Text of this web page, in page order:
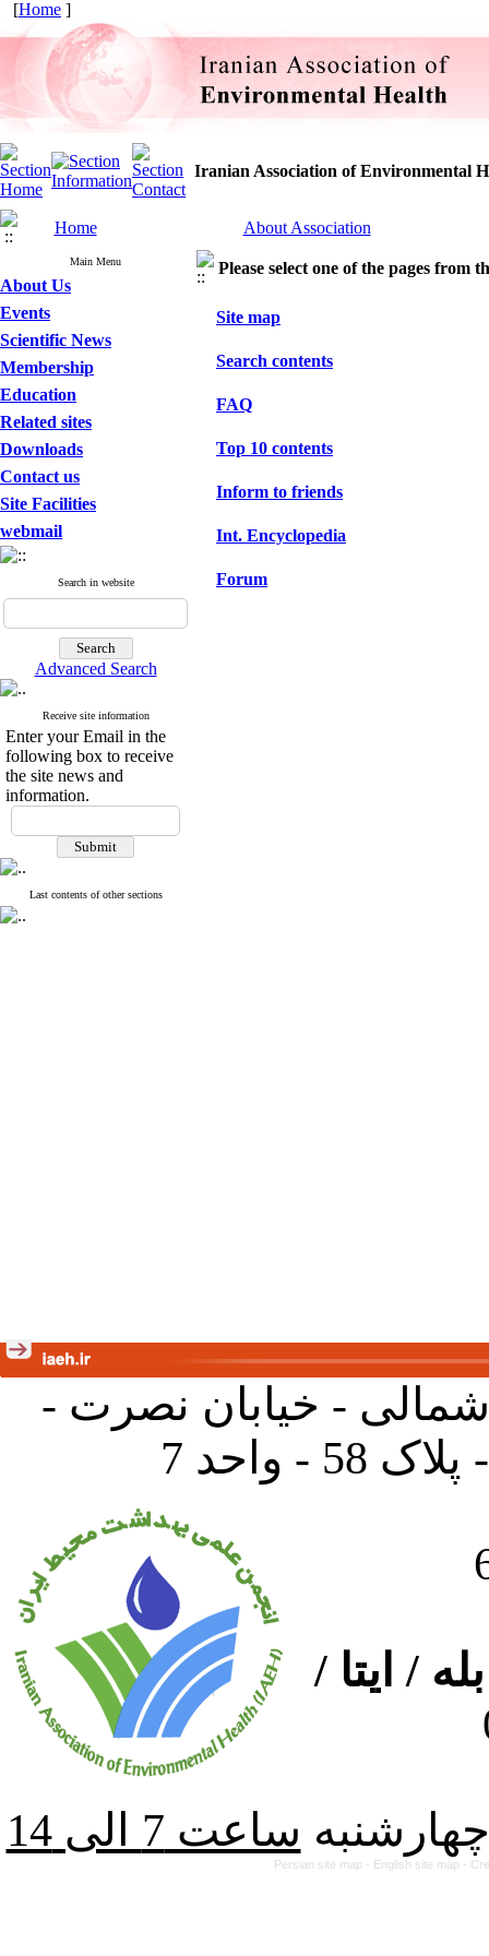
[Home ]
Iranian Association of Environmental
Home About Association
Main Menu
About Us
Events
Scientific News
Membership
Education
Related sites
Downloads
Contact us
Site Facilities
webmail
Search in website
Advanced Search
Receive site information
Enter your Email in the
following box to receive
the site news and
information.
Last contents of other sections
Please select one of the pages from
Site map
Search contents
FAQ
Top 10 contents
Inform to friends
Int. Encyclopedia
Forum
شمالی - خیابان نصرت -
واحد 7
/ ایتا /
Persian site map - English site map -